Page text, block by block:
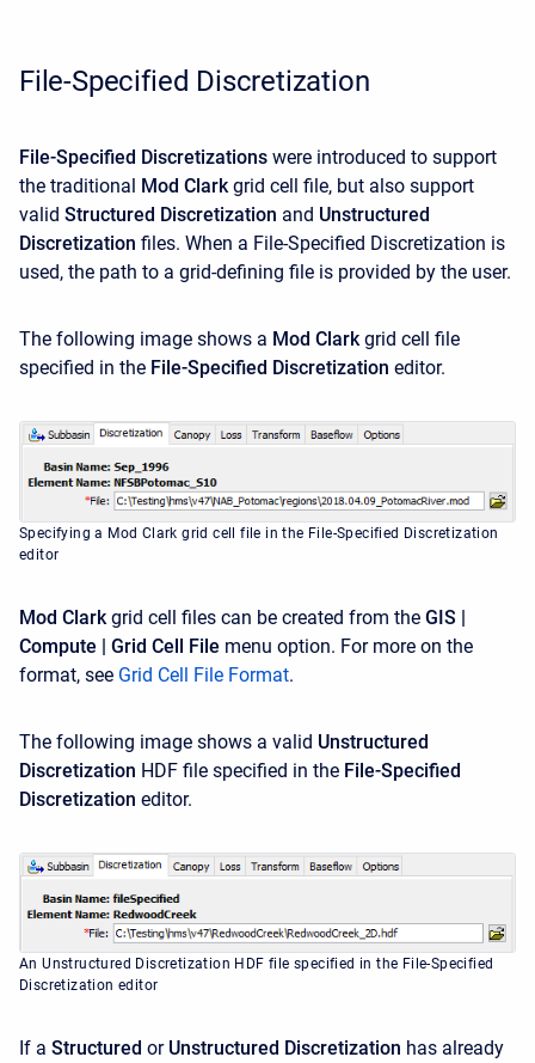
File-Specified Discretization
File-Specified Discretizations were introduced to support
the traditional Mod Clark grid cell file, but also support
valid Structured Discretization and Unstructured
Discretization files. When a File-Specified Discretization is
used, the path to a grid-defining file is provided by the user.
The following image shows a Mod Clark grid cell file
specified in the File-Specified Discretization editor.
Specifying a Mod Clark grid cell file in the File-Specified Discretization
editor
Mod Clarkgrid cell files can be created from the GIS |
Compute | Grid Cell File menu option. For more on the
format, see Grid Cell File Format.
The following image shows a valid Unstructured
Discretization HDF file specified in the File-Specified
Discretization editor.
An Unstructured Discretization HDF file specified in the File-Specified
Discretization editor
If a Structured orUnstructured Discretization has already